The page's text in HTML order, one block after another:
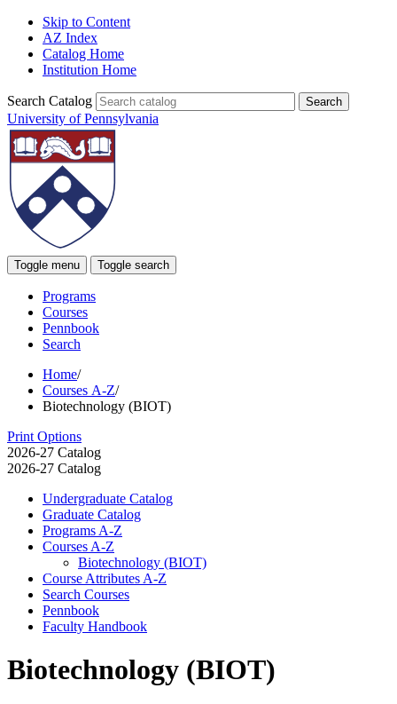
Skip to Content
AZ Index
Catalog Home
Institution Home
Search Catalog
University of Pennsylvania
Toggle menu Toggle search
Programs
Courses
Pennbook
Search
Home/
Courses A-Z/
Biotechnology (BIOT)
Print Options
2026-27 Catalog
2026-27 Catalog
Undergraduate Catalog
Graduate Catalog
Programs A-​Z
Courses A-​Z
Biotechnology (BIOT)
Course Attributes A-​Z
Search Courses
Pennbook
Faculty Handbook
Biotechnology (BIOT)